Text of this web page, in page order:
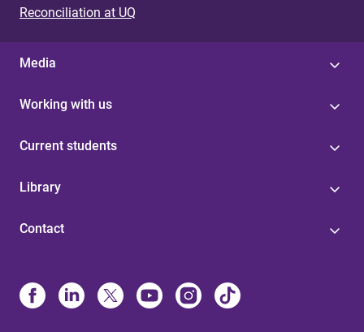
Reconciliation at UQ
Media
Working with us
Current students
Library
Contact